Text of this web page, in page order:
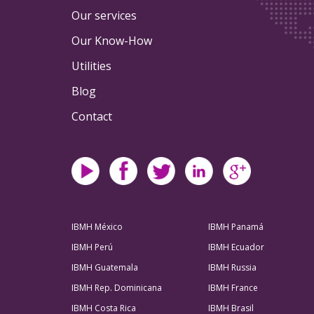
Our services
Our Know-How
Utilities
Blog
Contact
IBMH México IBMH Panamá
IBMH Perú
IBMH Ecuador
IBMH Guatemala
IBMH Russia
IBMH Rep. Dominicana
IBMH France
IBMH Costa Rica
IBMH Brasil